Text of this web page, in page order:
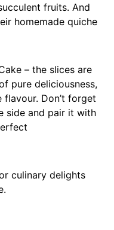
fruits. And
homemade quiche
– the slices are
pure deliciousness,
Don’t forget
side and pair it with
culinary delights